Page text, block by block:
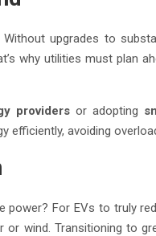
upgrades to
why utilities must plan
providers or adopting
efficiently, avoiding
power? For EVs to truly
wind. Transitioning to